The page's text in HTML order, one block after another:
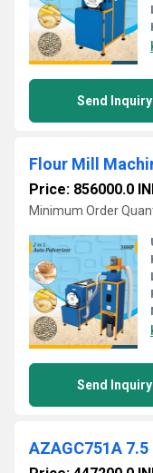
Send Inquiry
Flour Mill
Price: 856000.0
Minimum Order
Send Inquiry
AZAGC751A